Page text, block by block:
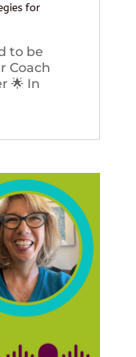
for
to be
Coach
🌟 In